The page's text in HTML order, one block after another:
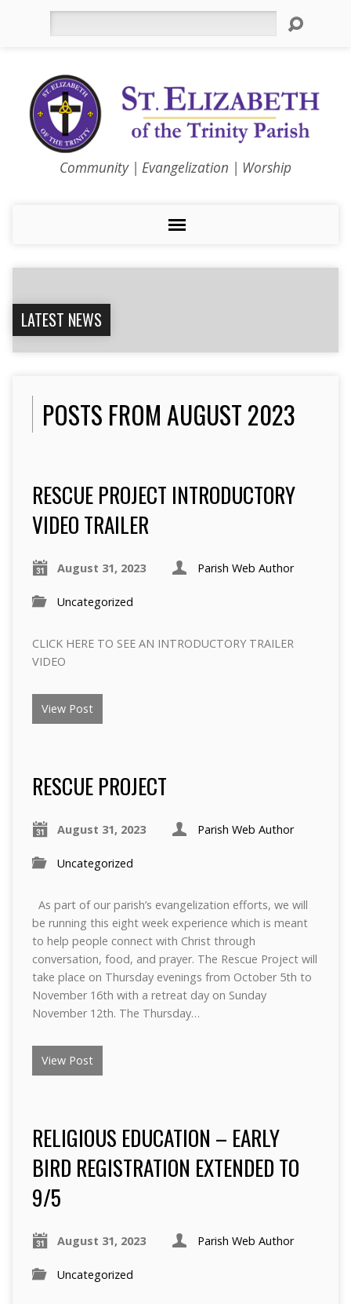
Community | Evangelization | Worship
LATEST NEWS
POSTS FROM AUGUST 2023
RESCUE PROJECT INTRODUCTORY
VIDEO TRAILER
August 31, 2023 Parish Web Author
Uncategorized
CLICK HERE TO SEE AN INTRODUCTORY TRAILER
VIDEO
View Post
RESCUE PROJECT
August 31, 2023 Parish Web Author
Uncategorized
As part of our parish’s evangelization efforts, we will
be running this eight week experience which is meant
to help people connect with Christ through
conversation, food, and prayer. The Rescue Project will
take place on Thursday evenings from October 5th to
November 16th with a retreat day on Sunday
November 12th. The Thursday…
View Post
RELIGIOUS EDUCATION – EARLY
BIRD REGISTRATION EXTENDED TO
9/5
August 31, 2023 Parish Web Author
Uncategorized